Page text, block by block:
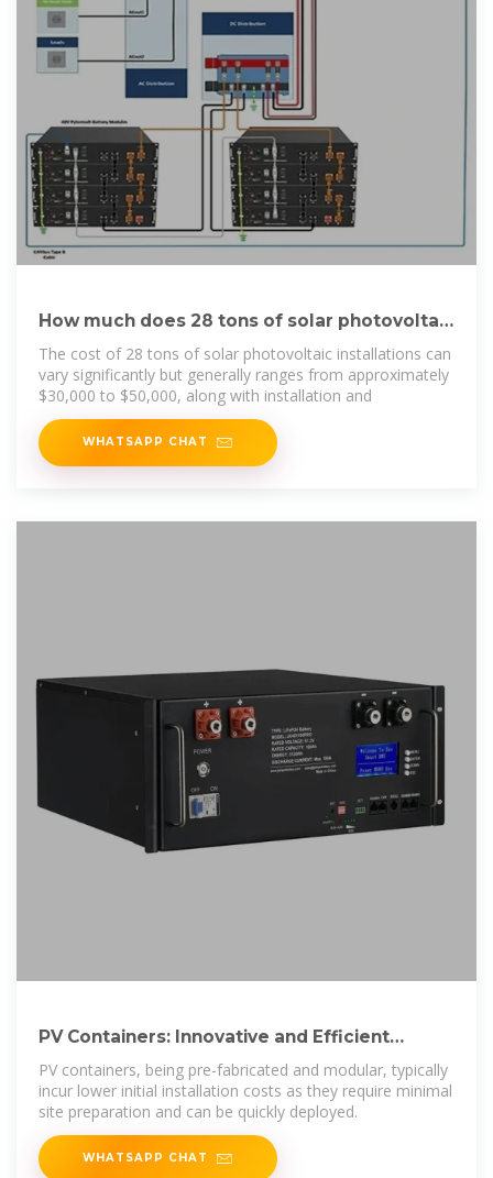
How much does 28 tons of solar photovoltaic
cost | NenPower
The cost of 28 tons of solar photovoltaic installations can
vary significantly but generally ranges from approximately
$30,000 to $50,000, along with installation and
WHATSAPP CHAT
PV Containers: Innovative and Efficient
Renewable Energy
PV containers, being pre-fabricated and modular, typically
incur lower initial installation costs as they require minimal
site preparation and can be quickly deployed.
WHATSAPP CHAT